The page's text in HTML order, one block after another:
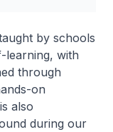
by schools
learning, with
through
on
also
during our